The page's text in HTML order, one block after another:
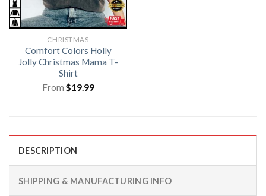
CHRISTMAS
Comfort Colors Holly
Jolly Christmas Mama T-
Shirt
From $19.99
DESCRIPTION
SHIPPING & MANUFACTURING INFO